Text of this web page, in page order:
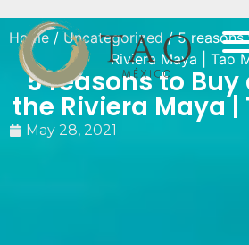
Home / Uncategorized/ 5 reasons
Riviera Maya | Tao
5 reasons to Buy
the Riviera Maya |
May 28, 2021